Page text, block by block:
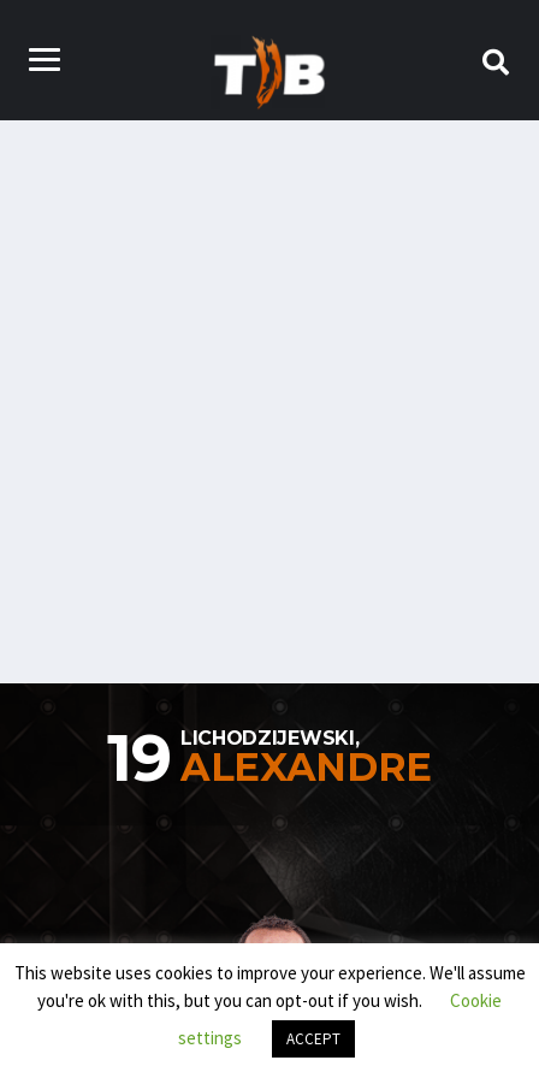
19 LICHODZIJEWSKI,
ALEXANDRE
This website uses cookies to improve your experience. We'll assume
you're ok with this, but you can opt-out if you wish.
Cookie
settings
ACCEPT